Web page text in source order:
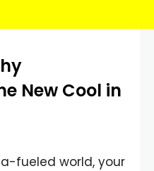
New Cool in
fueled world, your